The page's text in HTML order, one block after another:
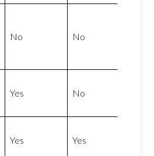
No No
Yes No
Yes Yes